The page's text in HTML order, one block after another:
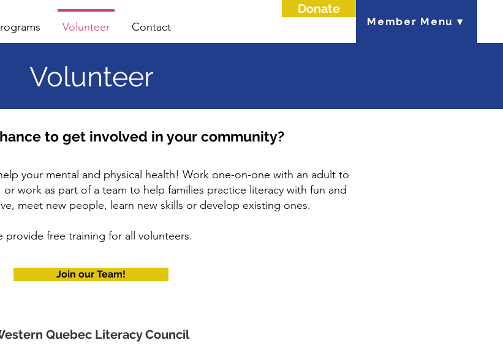
Volunteer Contact
Donate
Member Menu ▾
Volunteer
to get involved in your community?
your mental and physical health! Work one-on-one with an adult to
work as part of a team to help families practice literacy with fun and
meet new people, learn new skills or develop existing ones.
provide free training for all volunteers.
Join our Team!
Quebec Literacy Council